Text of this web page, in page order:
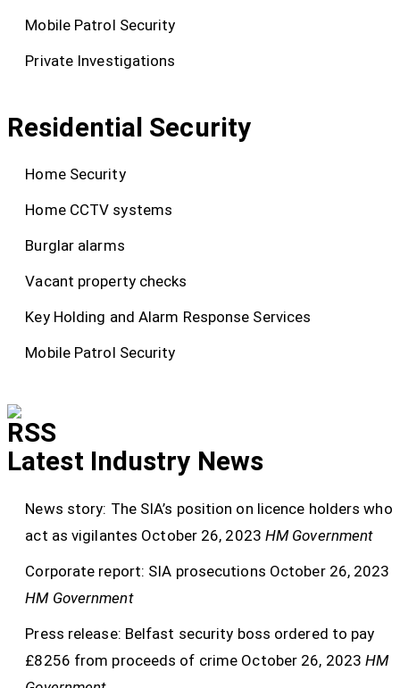
Mobile Patrol Security
Private Investigations
Residential Security
Home Security
Home CCTV systems
Burglar alarms
Vacant property checks
Key Holding and Alarm Response Services
Mobile Patrol Security
Latest Industry News
News story: The SIA’s position on licence holders who
act as vigilantes October 26, 2023 HM Government
Corporate report: SIA prosecutions October 26, 2023
HM Government
Press release: Belfast security boss ordered to pay
£8256 from proceeds of crime October 26, 2023 HM